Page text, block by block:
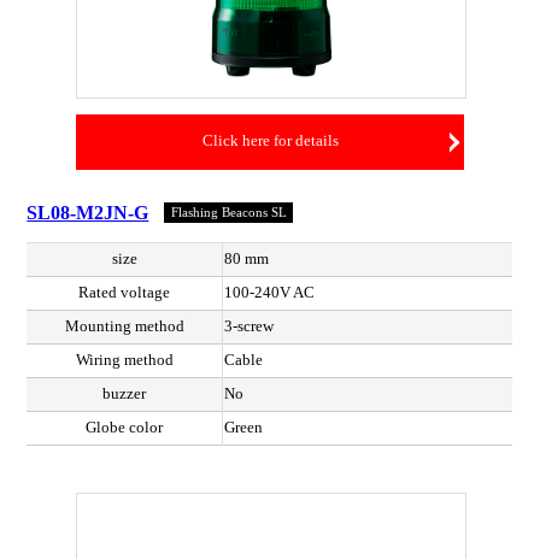
Click here for details
SL08-M2JN-G Flashing Beacons SL
size
80 mm
Rated voltage
100-240V AC
Mounting method
3-screw
Wiring method
Cable
buzzer
No
Globe color
Green